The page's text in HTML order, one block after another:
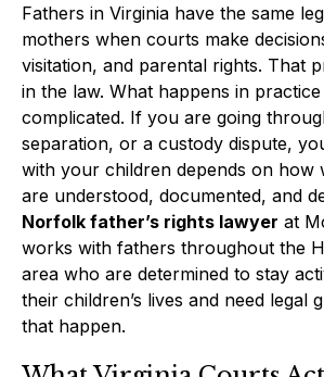
Fathers in Virginia have the same
mothers when courts make
visitation, and parental rights. That
in the law. What happens in
complicated. If you are going
separation, or a custody dispute,
with your children depends on how
are understood, documented, and
Norfolk father’s rights lawyer at
works with fathers throughout the
area who are determined to stay
their children’s lives and need legal
that happen.